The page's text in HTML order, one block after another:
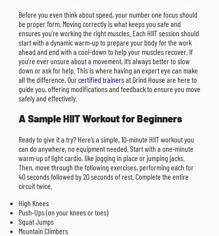
Before you even think about speed, your number one focus should
be proper form. Moving correctly is what keeps you safe and
ensures you’re working the right muscles. Each HIIT session should
start with a dynamic warm-up to prepare your body for the work
ahead and end with a cool-down to help your muscles recover. If
you’re ever unsure about a movement, it’s always better to slow
down or ask for help. This is where having an expert eye can make
all the difference. Ourcertified trainersat Grind House are here to
guide you, offering modifications and feedback to ensure you move
safely and effectively.
A Sample HIIT Workout for Beginners
Ready to give it a try? Here’s a simple, 10-minute HIIT workout you
can do anywhere, no equipment needed. Start with a one-minute
warm-up of light cardio, like jogging in place or jumping jacks.
Then, move through the following exercises, performing each for
40 seconds followed by 20 seconds of rest. Complete the entire
circuit twice.
High Knees
Push-Ups (on your knees or toes)
Squat Jumps
Mountain Climbers